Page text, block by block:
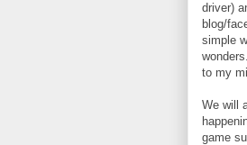
driver)
blog/
simple
to my
We will
game